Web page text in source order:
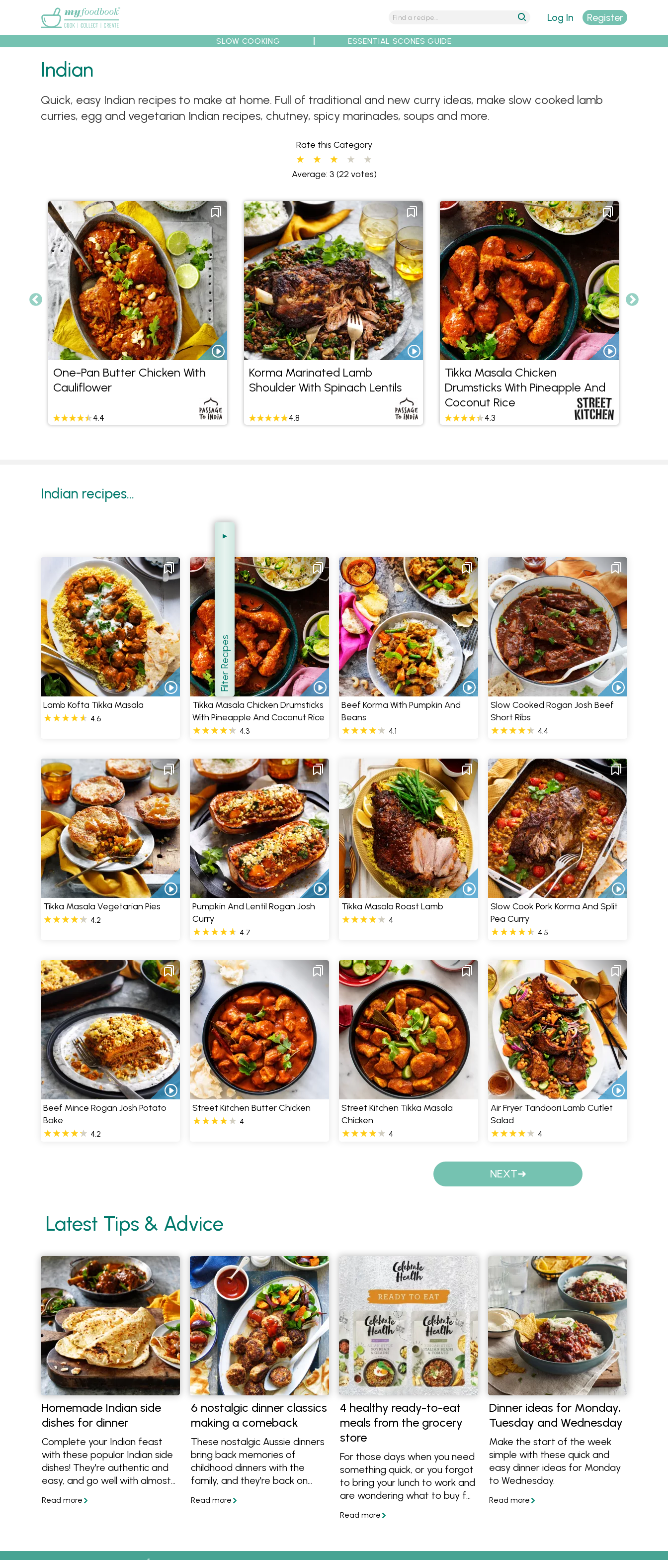
Log In Register
SLOW COOKING ESSENTIAL SCONES GUIDE
Indian
Quick, easy Indian recipes to make at home. Full of traditional and new curry ideas, make slow cooked lamb
curries, egg and vegetarian Indian recipes, chutney, spicy marinades, soups and more.
Rate this Category
Average: 3 (22 votes)
One-Pan Butter Chicken With
Cauliflower
4.4
Korma Marinated Lamb
Shoulder With Spinach Lentils
4.8
Tikka Masala Chicken
Drumsticks With Pineapple And
Coconut Rice
4.3
Indian recipes...
Show
Filter Recipes
Lamb Kofta Tikka Masala
4.6
Tikka Masala Chicken Drumsticks
With Pineapple And Coconut Rice
4.3
Beef Korma With Pumpkin And
Beans
4.1
Slow Cooked Rogan Josh Beef
Short Ribs
4.4
Tikka Masala Vegetarian Pies
4.2
Pumpkin And Lentil Rogan Josh
Curry
4.7
Tikka Masala Roast Lamb
4
Slow Cook Pork Korma And Split
Pea Curry
4.5
Beef Mince Rogan Josh Potato
Bake
4.2
Street Kitchen Butter Chicken
4
Street Kitchen Tikka Masala
Chicken
4
Air Fryer Tandoori Lamb Cutlet
Salad
4
NEXT
Latest Tips & Advice
Homemade Indian side
dishes for dinner
Complete your Indian feast
with these popular Indian side
dishes! They're authentic and
easy, and go well with almost
that are best to pair them
6 nostalgic dinner classics
making a comeback
These nostalgic Aussie dinners
bring back memories of
childhood dinners with the
family, and they're back on
classic Aussie sausage curry,
4 healthy ready-to-eat
meals from the grocery
store
For those days when you need
something quick, or you forgot
to bring your lunch to work and
are wondering what to buy for
these healthy ready-to-eat
Dinner ideas for Monday,
Tuesday and Wednesday
Make the start of the week
simple with these quick and
easy dinner ideas for Monday
to Wednesday.